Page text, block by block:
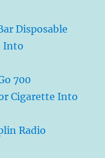
Disposable
Into
700
Cigarette Into
Radio